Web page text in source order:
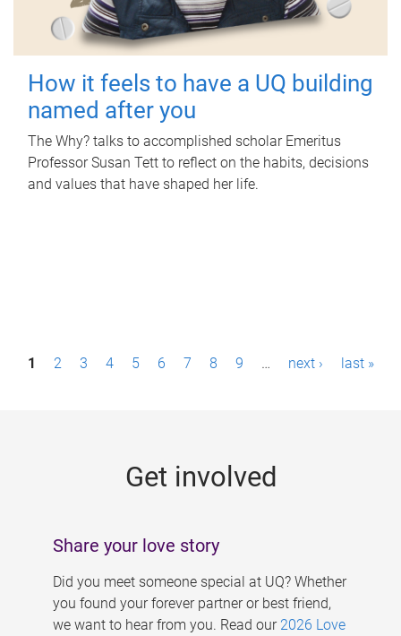
How it feels to have a UQ building
named after you
The Why? talks to accomplished scholar Emeritus
Professor Susan Tett to reflect on the habits, decisions
and values that have shaped her life.
P1 2 3 4 5 6 7 8 9 … next › last »
Get involved
Share your love story
Did you meet someone special at UQ? Whether
you found your forever partner or best friend,
we want to hear from you. Read our 2026 Love